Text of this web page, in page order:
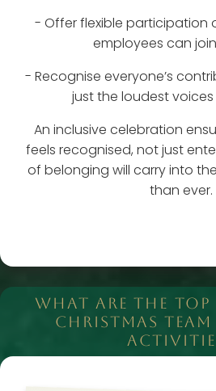
- Offer flexible participation
employees can
- Recognise everyone’s
just the loudest
An inclusive celebration
feels recognised, not just
of belonging will carry into
than ever.
WHAT ARE THE TOP
CHRISTMAS